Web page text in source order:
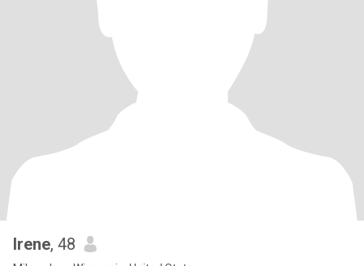
Irene, 48